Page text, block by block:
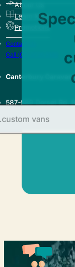
About Us
Learn More
Promotions
Contact Us
Call (03) 9729 8188
Canterbury
587-589 Dorset Rd,